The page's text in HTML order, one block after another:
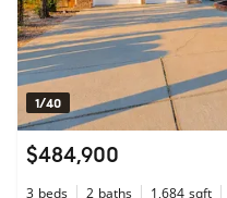
1/40
$484,900
3 beds 2 baths 1,684 sqft